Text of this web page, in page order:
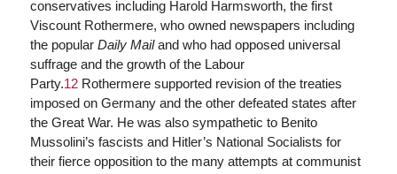
conservatives including Harold Harmsworth, the first
Viscount Rothermere, who owned newspapers including
the popular Daily Mailand who had opposed universal
suffrage and the growth of the Labour
Party.12Rothermere supported revision of the treaties
imposed on Germany and the other defeated states after
the Great War. He was also sympathetic to Benito
Mussolini’s fascists and Hitler’s National Socialists for
their fierce opposition to the many attempts at communist